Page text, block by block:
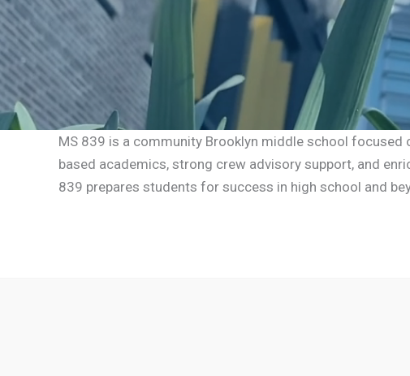
MS 839 is a community Brooklyn middle school
based academics, strong crew advisory support, and
839 prepares students for success in high school and